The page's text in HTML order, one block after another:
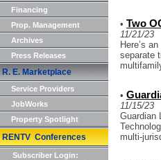
Financing
Prop. Management
Archives
Press Releases
R. E. Marketplace
Service Providers
JobWorks
Property Spotlight
RENTV Conferences
Subscriber Login:
• Two
11/21/23
Here’s
separate
•
11/15/23
Guardian
multi-